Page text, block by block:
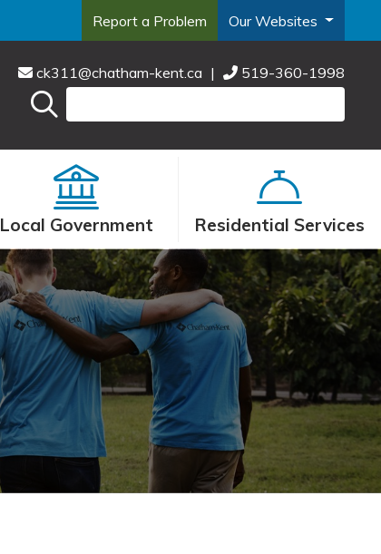
Report a Problem Our Websites
ck311@chatham-kent.ca | 519-360-1998
Local Government Residential Services